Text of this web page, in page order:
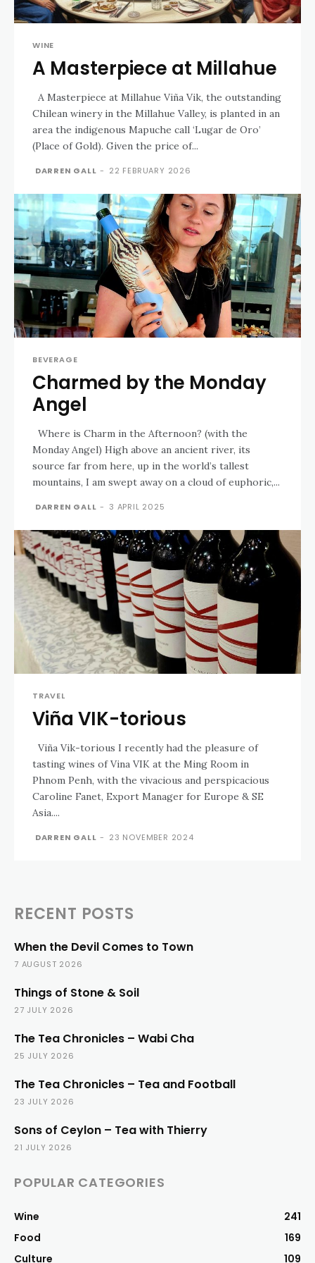
WINE
A Masterpiece at Millahue
Chilean winery in the Millahue Valley, is planted in an
area the indigenous Mapuche call ‘Lugar de Oro’
(Place of Gold). Given the price of...
DARREN GALL - 22 FEBRUARY 2026
BEVERAGE
Charmed by the Monday
Angel
Monday Angel) High above an ancient river, its
source far from here, up in the world’s tallest
mountains, I am swept away on a cloud of euphoric,...
DARREN GALL - 3 APRIL 2025
TRAVEL
Viña VIK-torious
tasting wines of Vina VIK at the Ming Room in
Phnom Penh, with the vivacious and perspicacious
Caroline Fanet, Export Manager for Europe & SE
Asia....
DARREN GALL - 23 NOVEMBER 2024
RECENT POSTS
When the Devil Comes to Town
7 AUGUST 2026
Things of Stone & Soil
27 JULY 2026
The Tea Chronicles – Wabi Cha
25 JULY 2026
The Tea Chronicles – Tea and Football
23 JULY 2026
Sons of Ceylon – Tea with Thierry
21 JULY 2026
POPULAR CATEGORIES
Wine
241
Food
169
Culture
109